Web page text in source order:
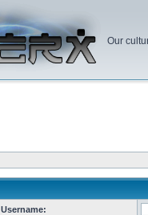
Our
Username: